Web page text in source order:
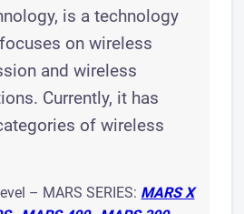
is a technology
on wireless
and wireless
Currently, it has
of wireless
– MARS SERIES: MARS X